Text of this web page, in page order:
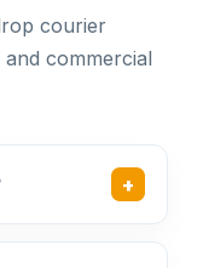
courier
commercial